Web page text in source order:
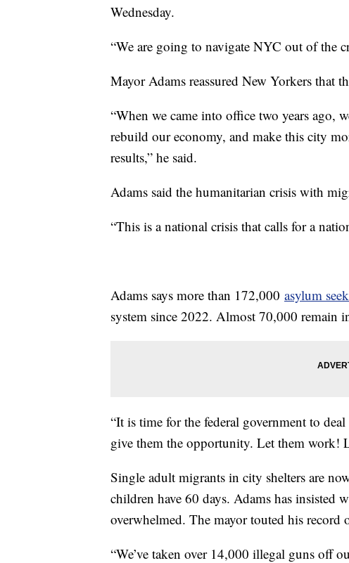
Wednesday.
“We are going to navigate NYC out of the
Mayor Adams reassured New Yorkers that
“When we came into office two years ago,
rebuild our economy, and make this city
results,” he said.
Adams said the humanitarian crisis with
“This is a national crisis that calls for a
Adams says more than 172,000 asylum
system since 2022. Almost 70,000 remain
“It is time for the federal government to
give them the opportunity. Let them work!
Single adult migrants in city shelters are
children have 60 days. Adams has insisted
overwhelmed. The mayor touted his
“We’ve taken over 14,000 illegal guns off